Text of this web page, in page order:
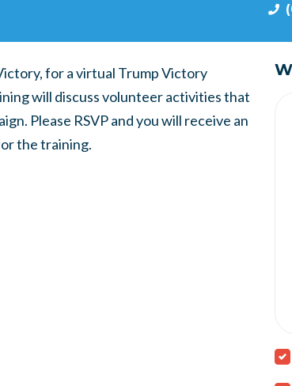
for a virtual Trump Victory
will discuss volunteer activities that
Please RSVP and you will receive an
the training.